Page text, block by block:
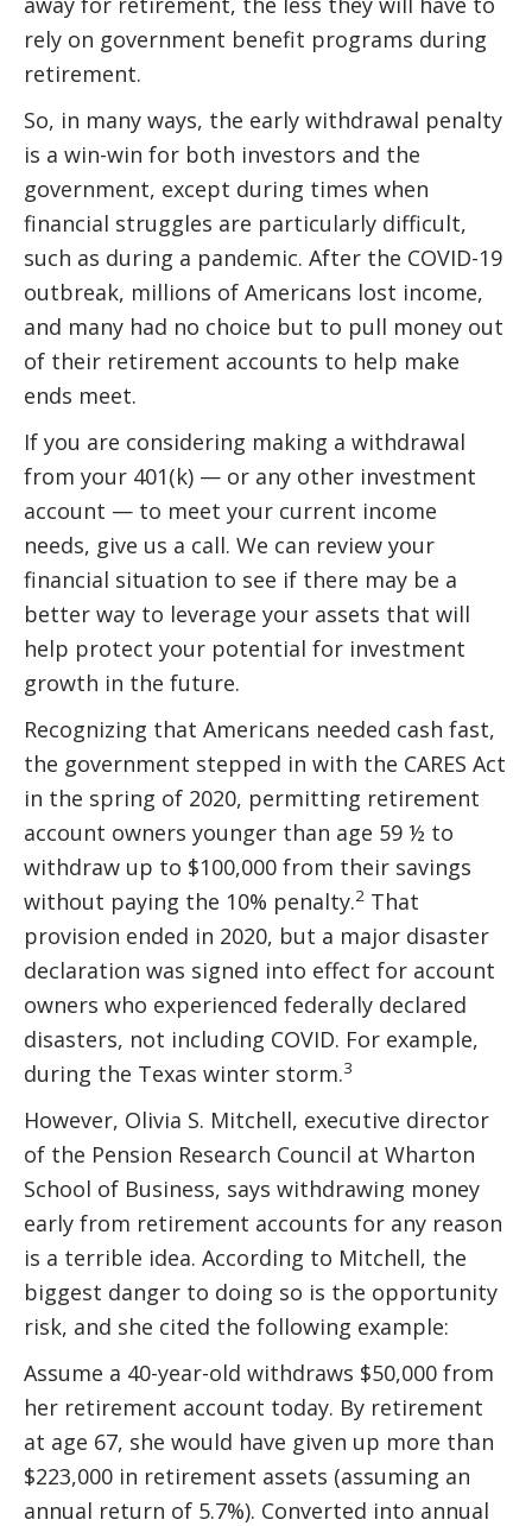
rely on government benefit programs during
retirement.
So, in many ways, the early withdrawal penalty
is a win-win for both investors and the
government, except during times when
financial struggles are particularly difficult,
such as during a pandemic. After the COVID-19
outbreak, millions of Americans lost income,
and many had no choice but to pull money out
of their retirement accounts to help make
ends meet.
If you are considering making a withdrawal
from your 401(k) — or any other investment
account — to meet your current income
needs, give us a call. We can review your
financial situation to see if there may be a
better way to leverage your assets that will
help protect your potential for investment
growth in the future.
Recognizing that Americans needed cash fast,
the government stepped in with the CARES Act
in the spring of 2020, permitting retirement
account owners younger than age 59 ½ to
withdraw up to $100,000 from their savings
without paying the 10% penalty.2 That
provision ended in 2020, but a major disaster
declaration was signed into effect for account
owners who experienced federally declared
disasters, not including COVID. For example,
during the Texas winter storm.3
However, Olivia S. Mitchell, executive director
of the Pension Research Council at Wharton
School of Business, says withdrawing money
early from retirement accounts for any reason
is a terrible idea. According to Mitchell, the
biggest danger to doing so is the opportunity
risk, and she cited the following example:
Assume a 40-year-old withdraws $50,000 from
her retirement account today. By retirement
at age 67, she would have given up more than
$223,000 in retirement assets (assuming an
annual return of 5.7%). Converted into annual